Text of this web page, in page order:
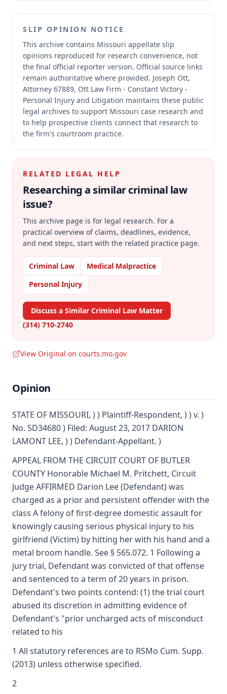
SLIP OPINION NOTICE
This archive contains Missouri appellate slip
opinions reproduced for research convenience, not
the final official reporter version. Official source links
remain authoritative where provided. Joseph Ott,
Attorney 67889, Ott Law Firm - Constant Victory -
Personal Injury and Litigation maintains these public
legal archives to support Missouri case research and
to help prospective clients connect that research to
the firm's courtroom practice.
RELATED LEGAL HELP
Researching a similarcriminal law
issue?
This archive page is for legal research. For a
practical overview of claims, deadlines, evidence,
and next steps, start with the related practice page.
Criminal Law
Medical Malpractice
Personal Injury
Discuss a Similar Criminal Law Matter
(314) 710-2740
View Original on courts.mo.gov
Opinion
STATE OF MISSOURI, ) ) Plaintiff-Respondent, ) ) v. )
No. SD34680 ) Filed: August 23, 2017 DARION
LAMONT LEE, ) ) Defendant-Appellant. )
APPEAL FROM THE CIRCUIT COURT OF BUTLER
COUNTY Honorable Michael M. Pritchett, Circuit
Judge AFFIRMED Darion Lee (Defendant) was
charged as a prior and persistent offender with the
class A felony of first-degree domestic assault for
knowingly causing serious physical injury to his
girlfriend (Victim) by hitting her with his hand and a
metal broom handle. See § 565.072. 1 Following a
jury trial, Defendant was convicted of that offense
and sentenced to a term of 20 years in prison.
Defendant's two points contend: (1) the trial court
abused its discretion in admitting evidence of
Defendant's "prior uncharged acts of misconduct
related to his
1 All statutory references are to RSMo Cum. Supp.
(2013) unless otherwise specified.
2